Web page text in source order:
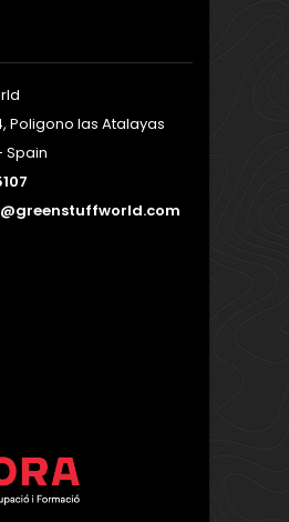
Poligono las Atalayas
Spain